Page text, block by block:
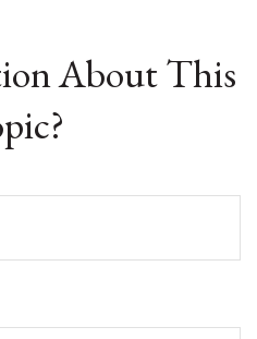
About This